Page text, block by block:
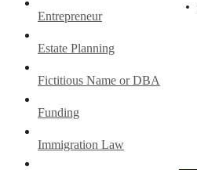
Entrepreneur
Estate Planning
Fictitious Name or DBA
Funding
Immigration Law